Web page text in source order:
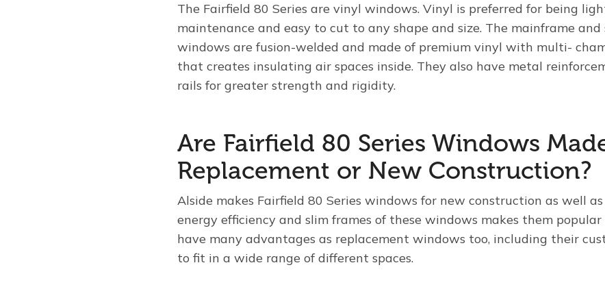
The Fairfield 80 Series are vinyl windows. Vinyl is preferred for being
maintenance and easy to cut to any shape and size. The mainframe and
windows are fusion-welded and made of premium vinyl with multi-
that creates insulating air spaces inside. They also have metal
rails for greater strength and rigidity.
Are Fairfield 80 Series Windows
Replacement or New Construction?
Alside makes Fairfield 80 Series windows for new construction as well
energy efficiency and slim frames of these windows makes them
have many advantages as replacement windows too, including their
to fit in a wide range of different spaces.